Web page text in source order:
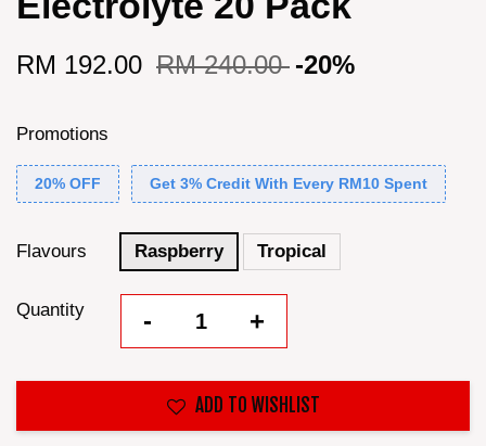
RM 192.00 RM 240.00 -20%
Promotions
20% OFF Get 3% Credit With Every RM10 Spent
Flavours Raspberry Tropical
Quantity - +
ADD TO WISHLIST